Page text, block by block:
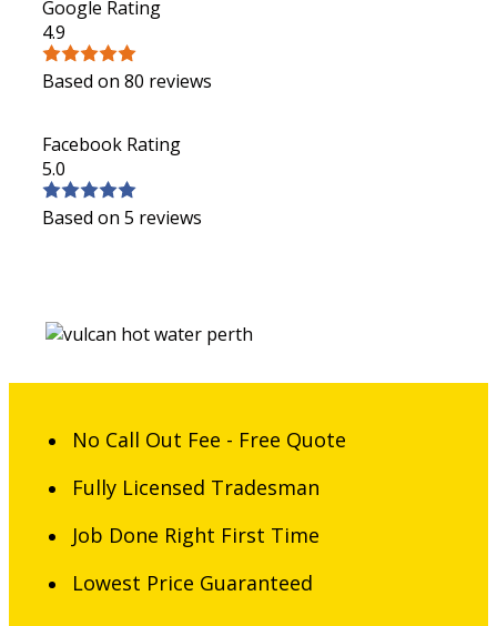
Google Rating
4.9
Based on 80 reviews
Facebook Rating
5.0
Based on 5 reviews
No Call Out Fee - Free Quote
Fully Licensed Tradesman
Job Done Right First Time
Lowest Price Guaranteed